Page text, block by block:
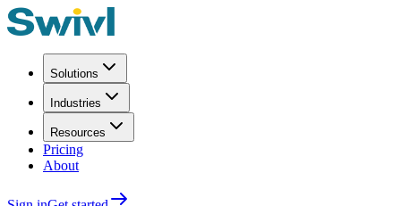
Solutions
Industries
Resources
Pricing
About